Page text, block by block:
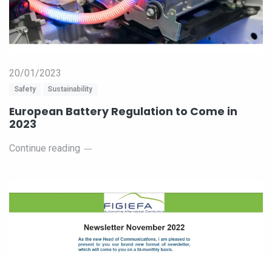
20/01/2023
Safety Sustainability
European Battery Regulation to Come in
2023
Continue reading